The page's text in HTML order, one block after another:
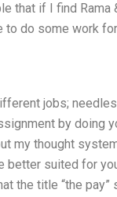
that if I find
to do some work
jobs;
by doing
my thought
better suited for
the title “the pay”